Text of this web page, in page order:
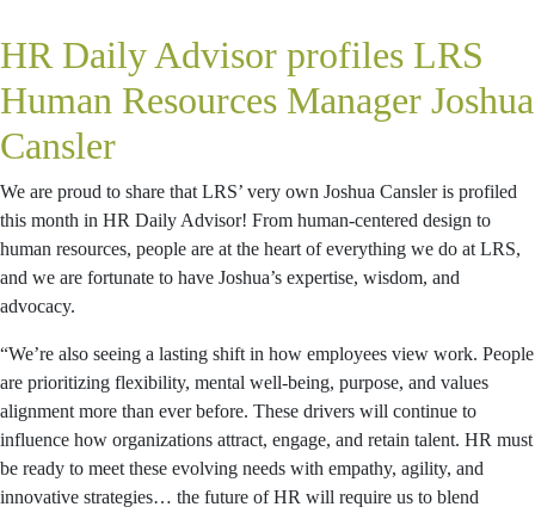
HR Daily Advisor profiles LRS
Human Resources Manager Joshua
Cansler
We are proud to share that LRS’ very own Joshua Cansler is profiled
this month in HR Daily Advisor! From human-centered design to
human resources, people are at the heart of everything we do at LRS,
and we are fortunate to have Joshua’s expertise, wisdom, and
advocacy.
“We’re also seeing a lasting shift in how employees view work. People
are prioritizing flexibility, mental well-being, purpose, and values
alignment more than ever before. These drivers will continue to
influence how organizations attract, engage, and retain talent. HR must
be ready to meet these evolving needs with empathy, agility, and
innovative strategies… the future of HR will require us to blend